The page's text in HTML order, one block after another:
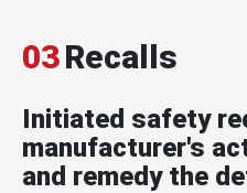
03Recalls
Initiated safety
manufacturer's
and remedy the